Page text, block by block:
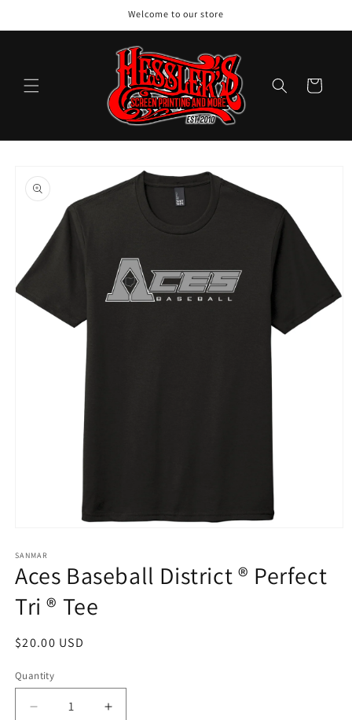
Welcome to our store
Cart
product
information
1
in
modal
SANMAR
Aces Baseball District ® Perfect
Tri ® Tee
Regular
$20.00 USD
Quantity
Quantity
Decrease
Increase